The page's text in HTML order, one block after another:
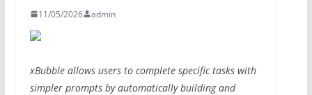
11/05/2026 admin
xBubble allows users to complete specific tasks with
simpler prompts by automatically building and